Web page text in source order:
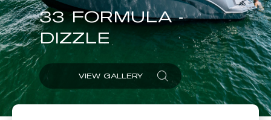
33 FORMULA -
DIZZLE
VIEW GALLERY